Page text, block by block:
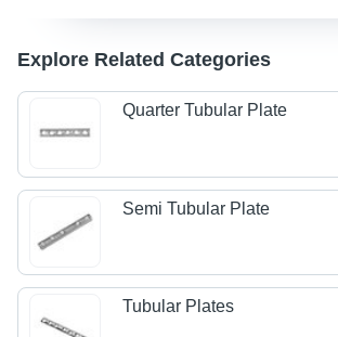
Explore Related Categories
Quarter Tubular Plate
Semi Tubular Plate
Tubular Plates